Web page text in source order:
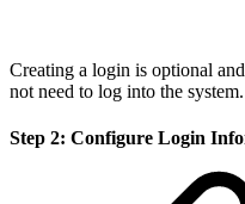
Creating a login is optional
not need to log into the system.
Step 2: Configure Login